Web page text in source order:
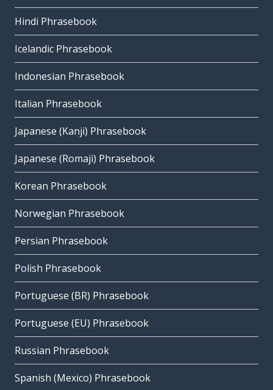
Hindi Phrasebook
Icelandic Phrasebook
Indonesian Phrasebook
Italian Phrasebook
Japanese (Kanji) Phrasebook
Japanese (Romaji) Phrasebook
Korean Phrasebook
Norwegian Phrasebook
Persian Phrasebook
Polish Phrasebook
Portuguese (BR) Phrasebook
Portuguese (EU) Phrasebook
Russian Phrasebook
Spanish (Mexico) Phrasebook